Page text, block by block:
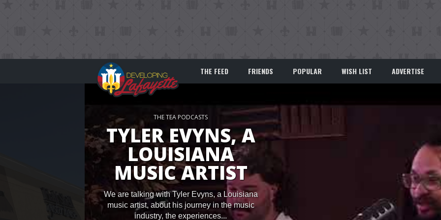
THE FEED FRIENDS POPULAR WISH LIST ADVERTISE
THE TEA PODCASTS
TYLER EVYNS, A
LOUISIANA
MUSIC ARTIST
We are talking with Tyler Evyns, a Louisiana
music artist, about his journey in the music
industry, the experiences...